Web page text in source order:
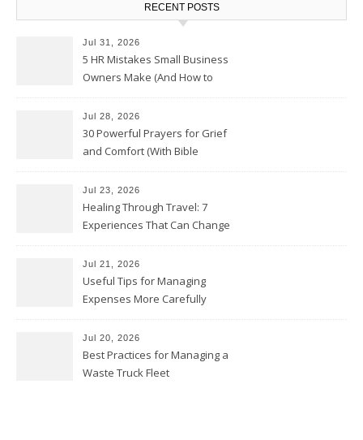
RECENT POSTS
Jul 31, 2026
5 HR Mistakes Small Business
Owners Make (And How to
Jul 28, 2026
30 Powerful Prayers for Grief
and Comfort (With Bible
Jul 23, 2026
Healing Through Travel: 7
Experiences That Can Change
Jul 21, 2026
Useful Tips for Managing
Expenses More Carefully
Jul 20, 2026
Best Practices for Managing a
Waste Truck Fleet